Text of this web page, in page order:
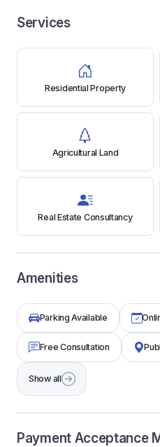
Services
Residential Property
Agricultural Land
Real Estate Consultancy
Amenities
Parking Available
Free Consultation
Show all
Payment Acceptance